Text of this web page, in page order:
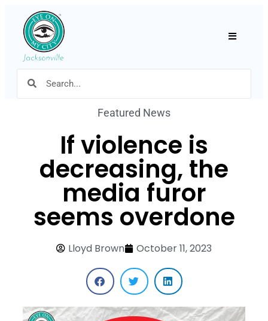
Featured News
If violence is
decreasing, the
media furor
seems overdone
Lloyd Brown October 11, 2023